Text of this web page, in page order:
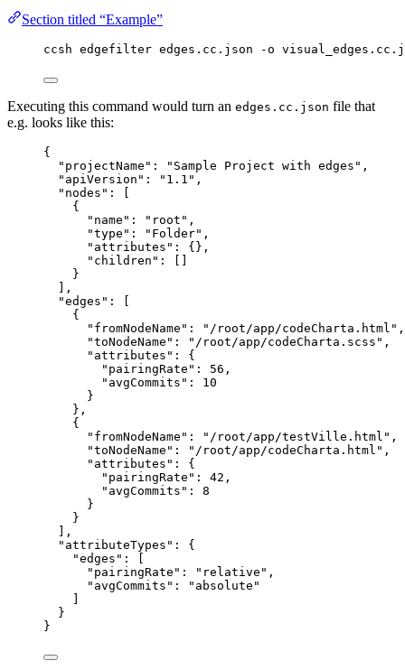
Section titled “Example”
ccsh edgefilter edges.cc.json -o
Executing this command would turn an edges.cc.json file that
e.g. looks like this:
{
"projectName": "Sample Project with edges",
"apiVersion": "1.1",
"nodes": [
{
"name": "root",
"type": "Folder",
"attributes": {},
"children": []
}
],
"edges": [
{
"fromNodeName": "/root/app/codeCharta.html",
"toNodeName": "/root/app/codeCharta.scss",
"attributes": {
"pairingRate": 56,
"avgCommits": 10
}
},
{
"fromNodeName": "/root/app/testVille.html",
"toNodeName": "/root/app/codeCharta.html",
"attributes": {
"pairingRate": 42,
"avgCommits": 8
}
}
],
"attributeTypes": {
"edges": [
"pairingRate": "relative",
"avgCommits": "absolute"
]
}
}